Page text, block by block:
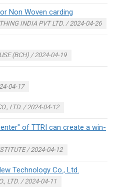
Non Woven carding
INDIA PVT LTD. / 2024-04-26
(BCH) / 2024-04-19
04-17
LTD. / 2024-04-12
of TTRI can create a win-
/ 2024-04-12
Technology Co., Ltd.
LTD. / 2024-04-11